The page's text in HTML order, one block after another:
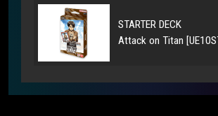
STARTER DECK
Attack on Titan